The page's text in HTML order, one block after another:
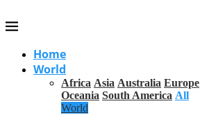
Home
World
Africa Asia Australia Europe
Oceania South America All
World